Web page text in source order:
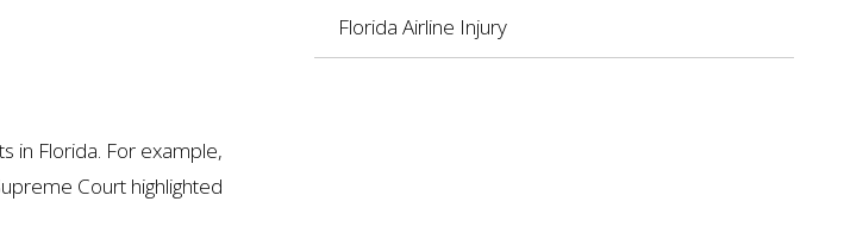
in Florida. For example,
Court highlighted
Florida Airline Injury